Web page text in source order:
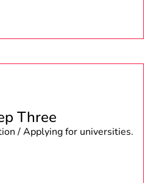
Three
/ Applying for universities.